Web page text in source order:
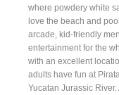
where powdery white
love the beach and
arcade, kid-friendly
entertainment for the
with an excellent
adults have fun at
Yucatan Jurassic